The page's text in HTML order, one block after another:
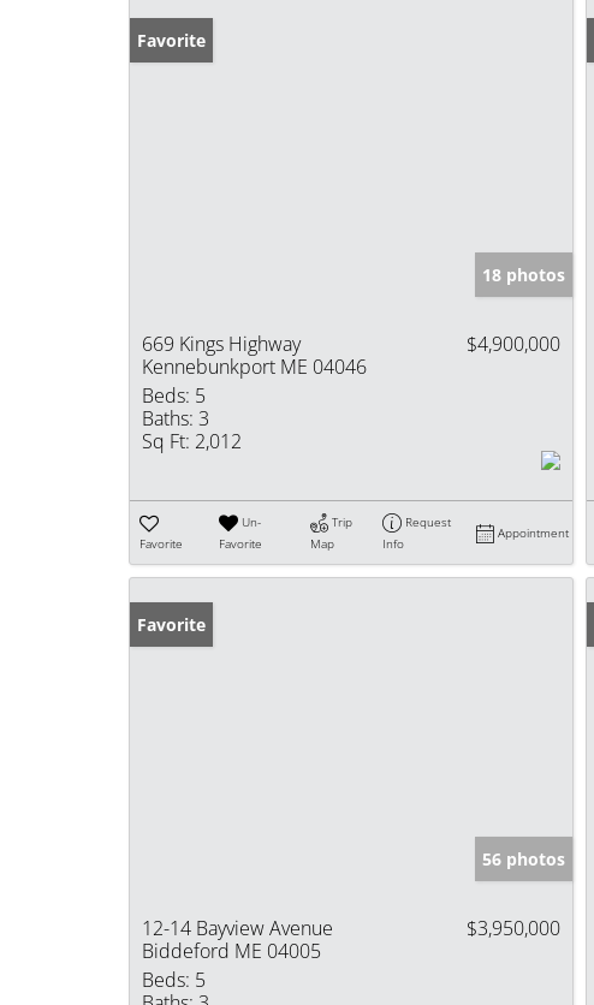
Favorite
18 photos
669 Kings Highway
Kennebunkport ME 04046
$4,900,000
Beds: 5
Baths: 3
Sq Ft: 2,012
Favorite
Un-
Favorite
Trip
Map
Request
Info
Appointment
Favorite
56 photos
12-14 Bayview Avenue
Biddeford ME 04005
$3,950,000
Beds: 5